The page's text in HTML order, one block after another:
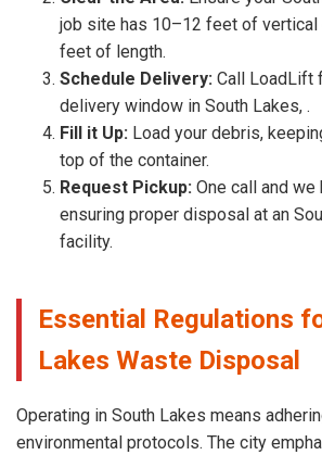
job site has 10–12 feet of vertical
feet of length.
Schedule Delivery: Call LoadLift
delivery window in South Lakes, .
Fill it Up: Load your debris,
top of the container.
Request Pickup: One call and we
ensuring proper disposal at an
facility.
Essential Regulations
Lakes Waste Disposal
Operating in South Lakes means
environmental protocols. The city